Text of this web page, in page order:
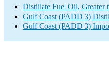
Distillate Fuel Oil, Greater
Gulf Coast (PADD 3)
Gulf Coast (PADD 3)